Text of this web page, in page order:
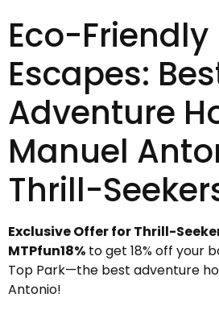
Eco-Friendly
Escapes:
Adventure
Manuel
Thrill-
Exclusive Offer for Thrill-
MTPfun18% to get 18% off your
Top Park—the best adventure
Antonio!